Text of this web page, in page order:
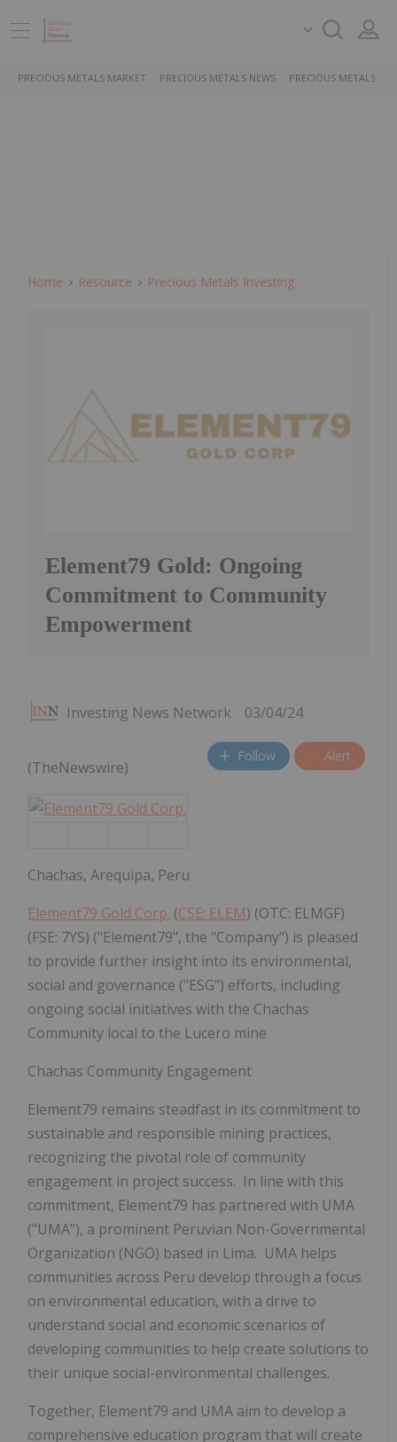
PRECIOUS METALS MARKET PRECIOUS METALS NEWS PRECIOUS METALS
Home Resource Precious Metals Investing
Element79 Gold: Ongoing
Commitment to Community
Empowerment
Investing News Network 03/04/24
Follow Alert
(TheNewswire)
Chachas, Arequipa, Peru
Element79 Gold Corp. (CSE: ELEM) (OTC: ELMGF)
(FSE: 7YS) ("Element79", the "Company") is pleased
to provide further insight into its environmental,
social and governance ("ESG") efforts, including
ongoing social initiatives with the Chachas
Community local to the Lucero mine
Chachas Community Engagement
Element79 remains steadfast in its commitment to
sustainable and responsible mining practices,
recognizing the pivotal role of community
engagement in project success. In line with this
commitment, Element79 has partnered with UMA
("UMA"), a prominent Peruvian Non-Governmental
Organization (NGO) based in Lima. UMA helps
communities across Peru develop through a focus
on environmental education, with a drive to
understand social and economic scenarios of
developing communities to help create solutions to
their unique social-environmental challenges.
Together, Element79 and UMA aim to develop a
comprehensive education program that will create